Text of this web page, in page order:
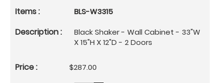
BLS-W3315
Black Shaker - Wall Cabinet - 33"W
X 15"H X 12"D - 2 Doors
$287.00